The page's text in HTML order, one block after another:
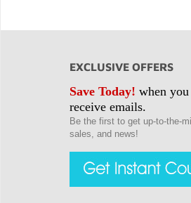
EXCLUSIVE OFFERS
Save Today! when
receive emails.
Be the first to get up-to-the-
sales, and news!